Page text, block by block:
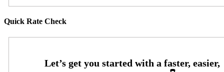
Quick Rate Check